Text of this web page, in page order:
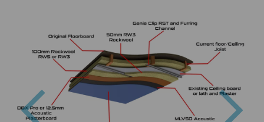
Previous